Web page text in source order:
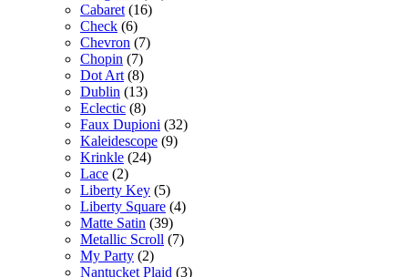
Cabaret (16)
Check (6)
Chevron (7)
Chopin (7)
Dot Art (8)
Dublin (13)
Eclectic (8)
Faux Dupioni (32)
Kaleidescope (9)
Krinkle (24)
Lace (2)
Liberty Key (5)
Liberty Square (4)
Matte Satin (39)
Metallic Scroll (7)
My Party (2)
Nantucket Plaid (3)